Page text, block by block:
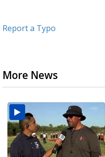
Report a Typo
More News